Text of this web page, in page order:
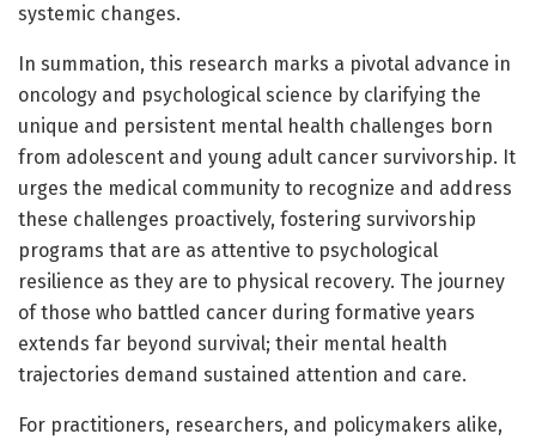
systemic changes.
In summation, this research marks a pivotal advance in
oncology and psychological science by clarifying the
unique and persistent mental health challenges born
from adolescent and young adult cancer survivorship. It
urges the medical community to recognize and address
these challenges proactively, fostering survivorship
programs that are as attentive to psychological
resilience as they are to physical recovery. The journey
of those who battled cancer during formative years
extends far beyond survival; their mental health
trajectories demand sustained attention and care.
For practitioners, researchers, and policymakers alike,